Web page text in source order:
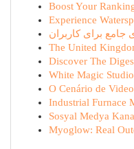
Boost Your
Experience
برای کاربران
The United
Discover The
White Magic
O Cenário de
Industrial Furnace
Sosyal Medya
Myoglow: Real